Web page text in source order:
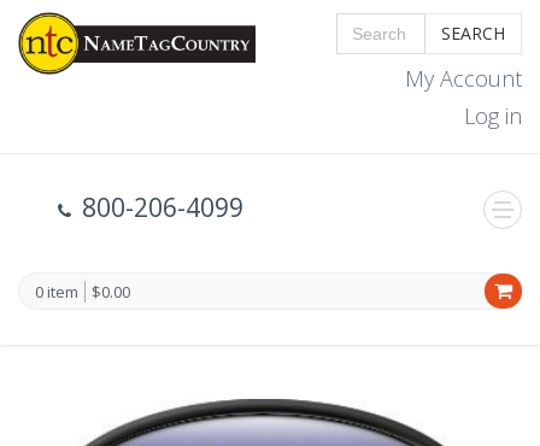
SEARCH
My Account
Log in
800-206-4099
0 item $0.00